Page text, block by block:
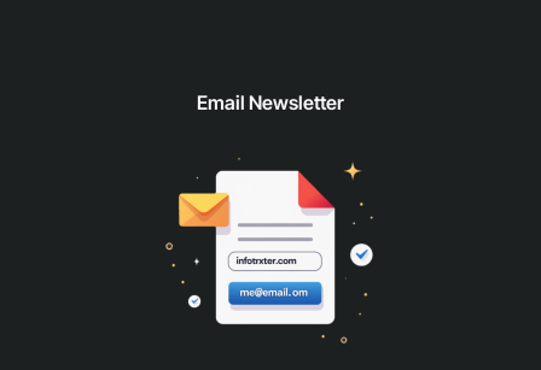
Email Newsletter